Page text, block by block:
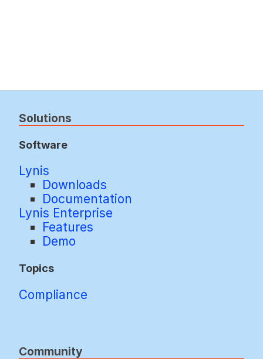
Solutions
Software
Lynis
Downloads
Documentation
Lynis Enterprise
Features
Demo
Topics
Compliance
Community